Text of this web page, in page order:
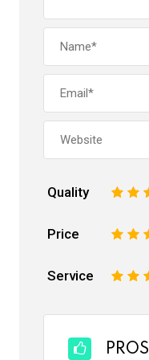
Quality 3
2
Price 3
2
Service 3
2
PROS